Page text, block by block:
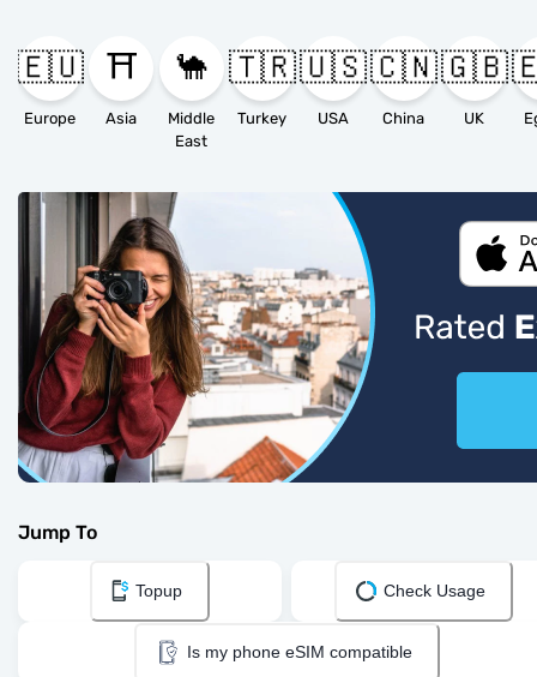
🇪🇺
Europe
⛩️
Asia
🐪
Middle
East
🇹🇷
Turkey
🇺🇸
USA
🇨🇳
China
🇬🇧
UK
Jump To
Topup Check Usage
Is my phone eSIM compatible